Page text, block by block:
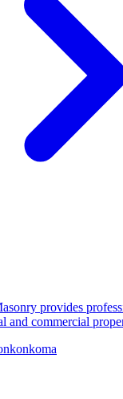
provides
and commercial